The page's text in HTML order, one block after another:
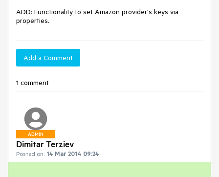
ADD: Functionality to set Amazon provider's keys via
properties.
Add a Comment
1 comment
ADMIN
Dimitar Terziev
Posted on: 14 Mar 2014 09:24